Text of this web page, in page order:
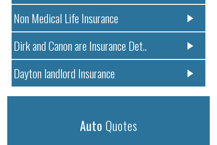
Non Medical Life Insurance
Dirk and Canon are Insurance Det..
Dayton landlord Insurance
Auto Quotes